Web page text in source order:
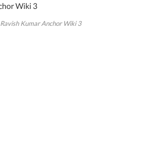
Ravish Kumar Anchor Wiki 3